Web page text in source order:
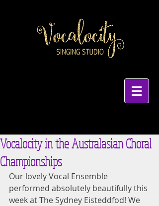
Vocalocity in the Australasian Choral
Championships
Our lovely Vocal Ensemble
performed absolutely beautifully this
week at The Sydney Eisteddfod! We